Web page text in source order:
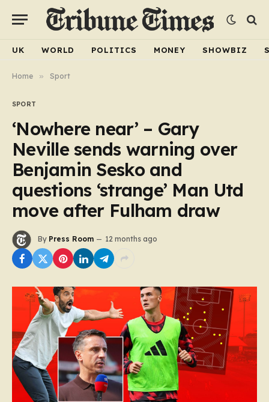
UK WORLD POLITICS MONEY SHOWBIZ
Home » Sport
SPORT
‘Nowhere near’ – Gary
Neville sends warning over
Benjamin Sesko and
questions ‘strange’ Man Utd
move after Fulham draw
By Press Room 12 months ago